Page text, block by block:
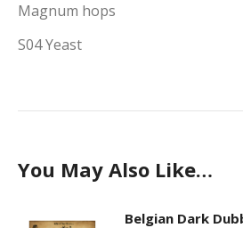
Magnum hops
S04 Yeast
You May Also Like…
Belgian Dark